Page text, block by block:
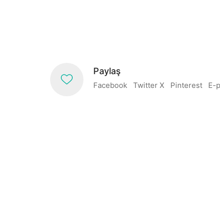
Paylaş
Facebook Twitter X Pinterest E-